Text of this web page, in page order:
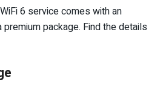
6 service comes with an
premium package. Find the details